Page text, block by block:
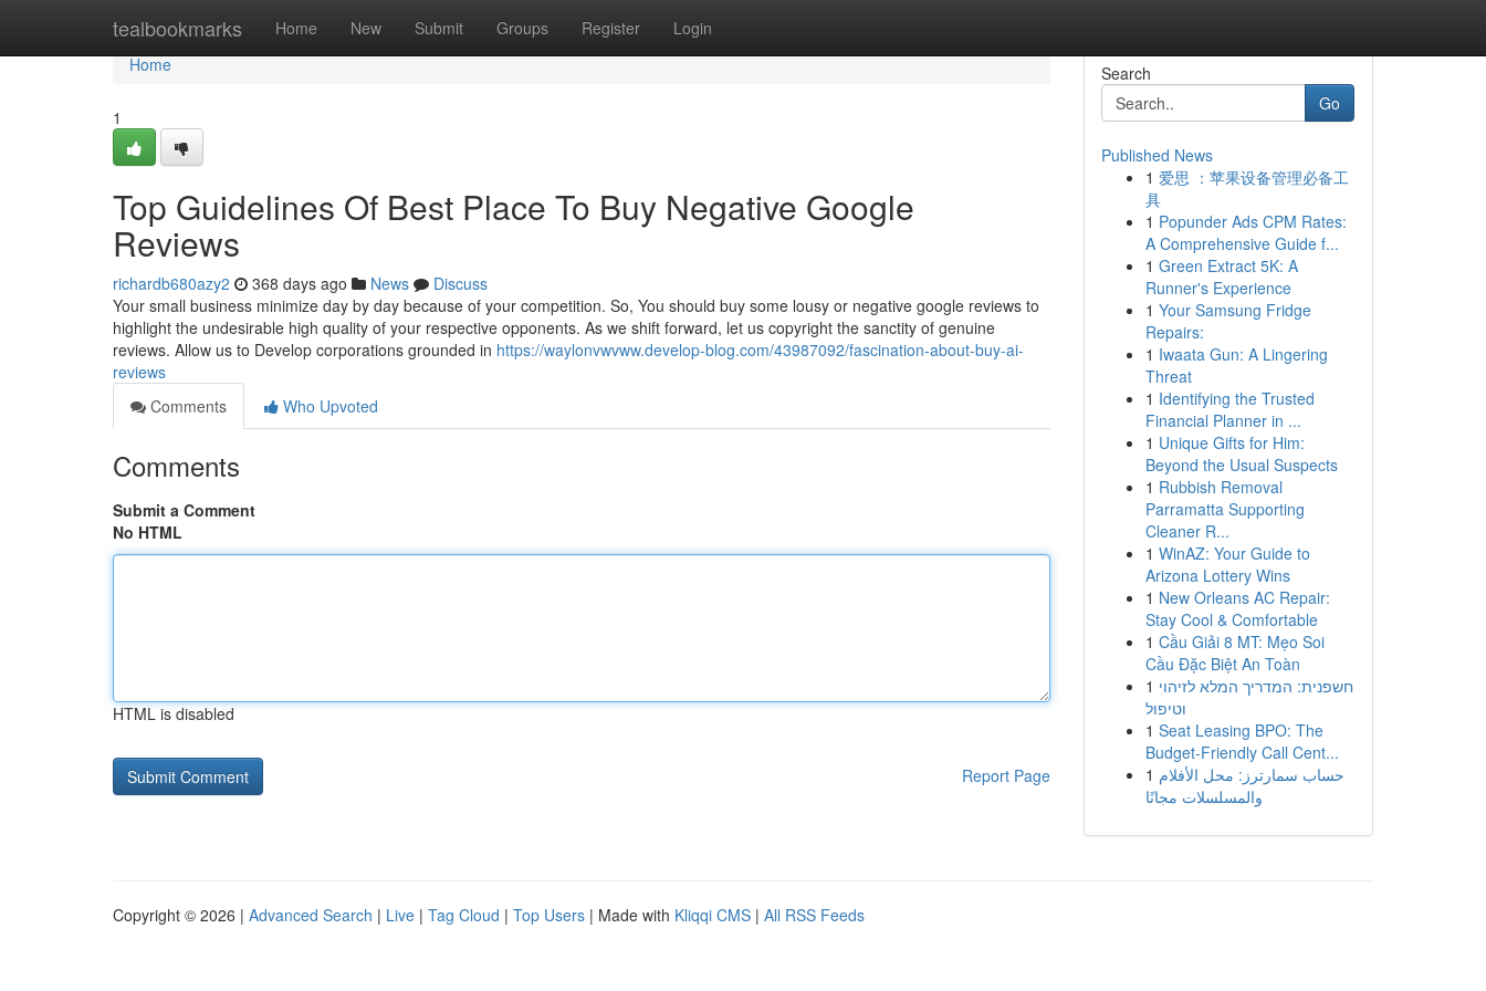
tealbookmarks Home New Submit Groups Register Login
Home
Home
1
Top Guidelines Of Best Place To Buy Negative Google
Reviews
richardb680azy2 368 days ago News
Discuss
Your small business minimize day by day because of your competition. So, You should buy some lousy or negative google reviews to
highlight the undesirable high quality of your respective opponents. As we shift forward, let us copyright the sanctity of genuine
reviews. Allow us to Develop corporations grounded in https://waylonvwvww.develop-blog.com/43987092/fascination-about-buy-ai-
reviews
Comments
Who Upvoted
Comments
Submit a Comment
No HTML
HTML is disabled
Report Page
Search
Go
Published News
1 爱思 ：苹果设备管理必备工
具
1 Popunder Ads CPM Rates:
A Comprehensive Guide f...
1 Green Extract 5K: A
Runner's Experience
1 Your Samsung Fridge
Repairs:
1 Iwaata Gun: A Lingering
Threat
1 Identifying the Trusted
Financial Planner in ...
1 Unique Gifts for Him:
Beyond the Usual Suspects
1 Rubbish Removal
Parramatta Supporting
Cleaner R...
1 WinAZ: Your Guide to
Arizona Lottery Wins
1 New Orleans AC Repair:
Stay Cool & Comfortable
1 Cầu Giải 8 MT: Mẹo Soi
Cầu Đặc Biệt An Toàn
1 חשפנית: המדריך המלא לזיהוי
וטיפול
1 Seat Leasing BPO: The
Budget-Friendly Call Cent...
1 حساب سمارترز: محل الأفلام
والمسلسلات مجانًا
Copyright © 2026 | Advanced Search | Live | Tag Cloud | Top Users | Made with Kliqqi CMS | All RSS Feeds